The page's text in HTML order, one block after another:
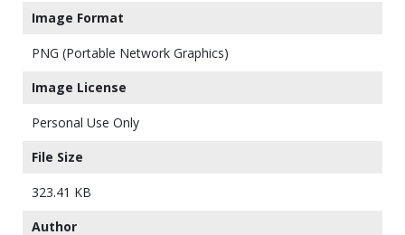
Image Format
PNG (Portable Network Graphics)
Image License
Personal Use Only
File Size
323.41 KB
Author